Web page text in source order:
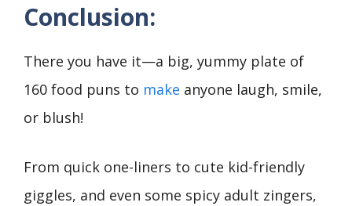
Conclusion:
There you have it—a big, yummy plate of
160 food puns to make anyone laugh, smile,
or blush!
From quick one-liners to cute kid-friendly
giggles, and even some spicy adult zingers,